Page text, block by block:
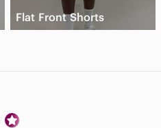
Flat Front Shorts